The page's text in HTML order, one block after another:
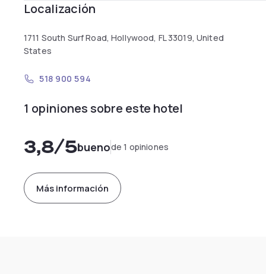
Localización
1711 South Surf Road, Hollywood, FL 33019, United
States
518 900 594
1 opiniones sobre este hotel
3,8/5buenode 1 opiniones
Más información